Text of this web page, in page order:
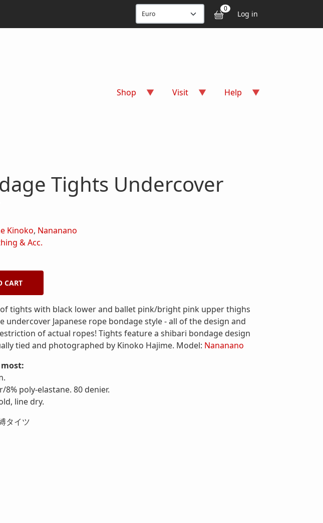
0 User
Log in
Shop Visit Help
Tights Undercover
Kinoko, Nananano
& Acc.
of tights with black lower and ballet pink/bright pink upper thighs
undercover Japanese rope bondage style - all of the design and
of actual ropes! Tights feature a shibari bondage design
tied and photographed by Kinoko Hajime. Model: Nananano
8% poly-elastane. 80 denier.
line dry.
タイツ